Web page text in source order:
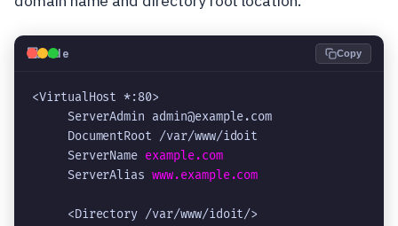
💻Code Copy
<VirtualHost *:80>
     ServerAdmin admin@example.com
     DocumentRoot /var/www/idoit
     ServerName
example.com
     ServerAlias
www.example.com
     <Directory /var/www/idoit/>